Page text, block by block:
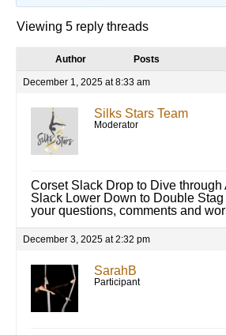
Viewing 5 reply threads
Author Posts
December 1, 2025 at 8:33 am
Silks Stars Team
Moderator
Corset Slack Drop to Dive
Slack Lower Down to Double
your questions, comments and
December 3, 2025 at 2:32 pm
SarahB
Participant